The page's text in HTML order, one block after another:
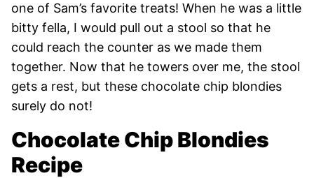
one of Sam’s favorite treats! When he was a little
bitty fella, I would pull out a stool so that he
could reach the counter as we made them
together. Now that he towers over me, the stool
gets a rest, but these chocolate chip blondies
surely do not!
Chocolate Chip Blondies
Recipe